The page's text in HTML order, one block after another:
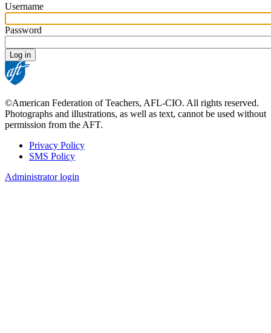
Username
Password
©American Federation of Teachers, AFL-CIO. All rights reserved.
Photographs and illustrations, as well as text, cannot be used without
permission from the AFT.
Footer
Privacy Policy
SMS Policy
Administrator login